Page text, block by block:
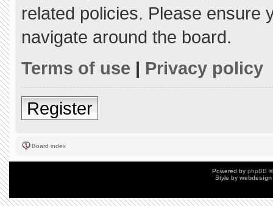
related policies. Please ensure
navigate around the board.
Terms of use | Privacy policy
Register
Board index
Powered by phpBB
Style by webdesign